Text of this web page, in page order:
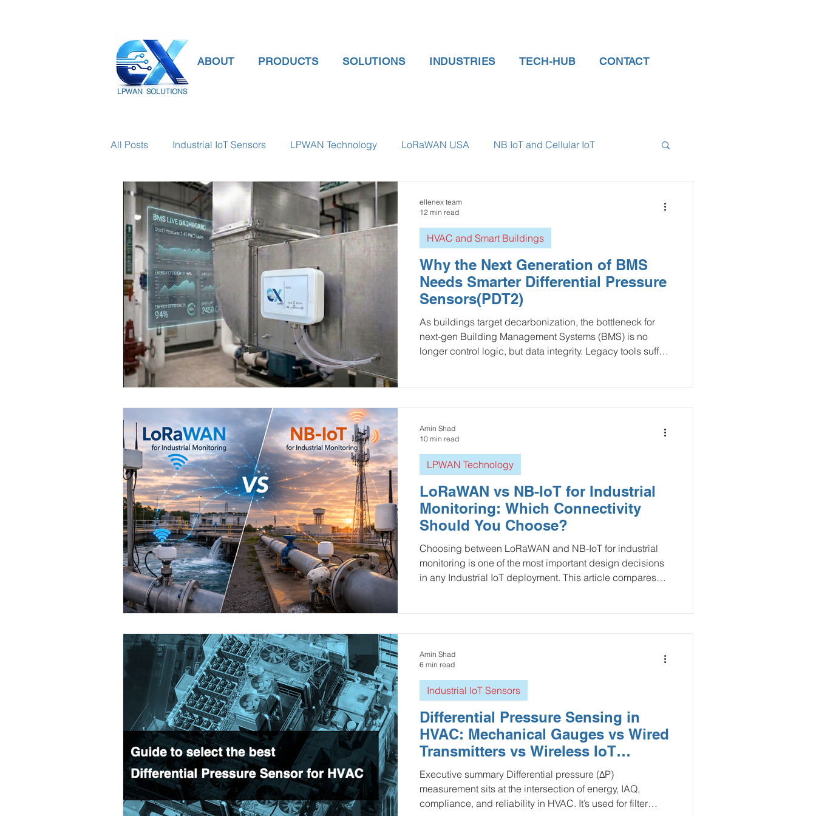
LPWAN SOLUTIONS
ABOUT PRODUCTS SOLUTIONS INDUSTRIES TECH-HUB CONTACT
All Posts Industrial IoT Sensors LPWAN Technology LoRaWAN USA NB IoT and Cellular IoT
smart connectivity digital gauge pressure Tank Level Indicator
Temperature Gauge smart water meter Water Quality monitoring Humidity Detector
Wirepas Technology Agriculture and Farming Water and Wastewater HVAC and Smart Buildings
Smart Cities and Councils Mining and Construction Logistics and Delivery Oil and Gas
ellenex Platform Heavy Industries pressure monitoring
Diesel Tank Level Monitoring Manhole Monitoring
Why the Next Generation of BMS
Needs Smarter Differential Pressure
Sensors(PDT2)
As buildings target decarbonization, the bottleneck for
next-gen Building Management Systems (BMS) is no
longer control logic, but data integrity. Legacy tools suffer
infrastructure allows the BMS to optimize fan energy and
execute condition-based maintenance.
HVAC and Smart Buildings
ellenex team
12 min read
LoRaWAN vs NB-IoT for Industrial
Monitoring: Which Connectivity
Should You Choose?
Choosing between LoRaWAN and NB-IoT for industrial
monitoring is one of the most important design decisions
in any Industrial IoT deployment. This article compares
monitoring.
LPWAN Technology
Amin Shad
10 min read
Differential Pressure Sensing in
HVAC: Mechanical Gauges vs Wired
Transmitters vs Wireless IoT
Sensors (LoRaWAN, NB-IoT/LTE-M,
Wi-Fi)
Executive summary Differential pressure (ΔP)
measurement sits at the intersection of energy, IAQ,
compliance, and reliability in HVAC. It’s used for filter
Industrial IoT Sensors
Amin Shad
6 min read